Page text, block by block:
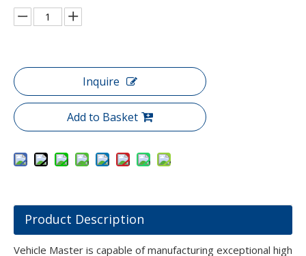
Inquire
Add to Basket
Product Description
Vehicle Master is capable of manufacturing exceptional high